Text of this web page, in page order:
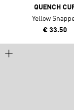
QUENCH
Yellow
€ 33.50